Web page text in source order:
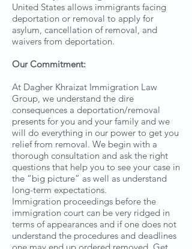
United States allows immigrants facing
deportation or removal to apply for
asylum, cancellation of removal, and
waivers from deportation.
Our Commitment:
At Dagher Khraizat Immigration Law
Group, we understand the dire
consequences a deportation/removal
presents for you and your family and we
will do everything in our power to get you
relief from removal. We begin with a
thorough consultation and ask the right
questions that help you to see your case in
the “big picture” as well as understand
long-term expectations.
Immigration proceedings before the
immigration court can be very ridged in
terms of appearances and if one does not
understand the procedures and deadlines